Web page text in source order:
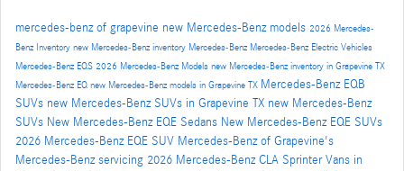
mercedes-benz of grapevine new Mercedes-Benz models 2026 Mercedes-
Benz Inventory new Mercedes-Benz inventory Mercedes-Benz Mercedes-Benz Electric Vehicles
Mercedes-Benz EQS 2026 Mercedes-Benz Models new Mercedes-Benz inventory in Grapevine TX
Mercedes-Benz EQ new Mercedes-Benz models in Grapevine TX Mercedes-Benz EQB
SUVs new Mercedes-Benz SUVs in Grapevine TX new Mercedes-Benz
SUVs New Mercedes-Benz EQE Sedans New Mercedes-Benz EQE SUVs
2026 Mercedes-Benz EQE SUV Mercedes-Benz of Grapevine's
Mercedes-Benz servicing 2026 Mercedes-Benz CLA Sprinter Vans in